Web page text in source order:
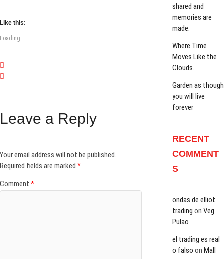
Like this:
Loading...
Leave a Reply
Your email address will not be published.
Required fields are marked *
Comment *
shared and
memories are
made.
Where Time
Moves Like the
Clouds.
Garden as though
you will live
forever
RECENT
COMMENT
S
ondas de elliot
trading on Veg
Pulao
el trading es real
o falso on Mall